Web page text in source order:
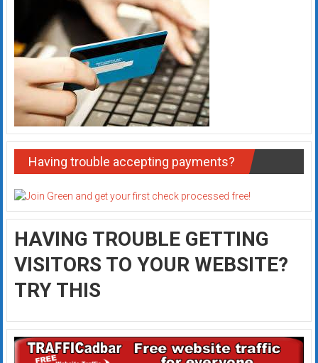
Having trouble accepting payments?
HAVING TROUBLE GETTING
VISITORS TO YOUR WEBSITE?
TRY THIS